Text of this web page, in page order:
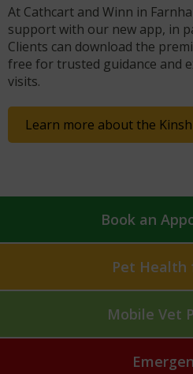
At Cathcart and Winn in
support with our new app, in
Clients can download the
free for trusted guidance and
visits.
Learn more about the
Book an
Pet Health
Mobile Vet